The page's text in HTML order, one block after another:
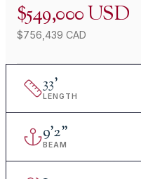
$549,000 USD
$756,439 CAD
33'
LENGTH
9'2"
BEAM